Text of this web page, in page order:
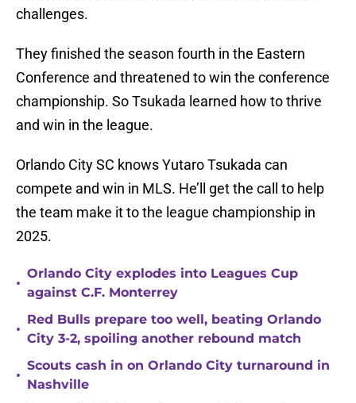
challenges.
They finished the season fourth in the Eastern
Conference and threatened to win the conference
championship. So Tsukada learned how to thrive
and win in the league.
Orlando City SC knows Yutaro Tsukada can
compete and win in MLS. He’ll get the call to help
the team make it to the league championship in
2025.
•
Orlando City explodes into Leagues Cup
against C.F. Monterrey
•
Red Bulls prepare too well, beating Orlando
City 3-2, spoiling another rebound match
•
Scouts cash in on Orlando City turnaround in
Nashville